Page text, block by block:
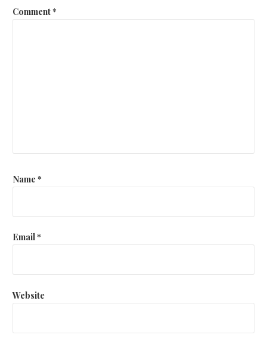
Comment*
Name *
Email*
Website